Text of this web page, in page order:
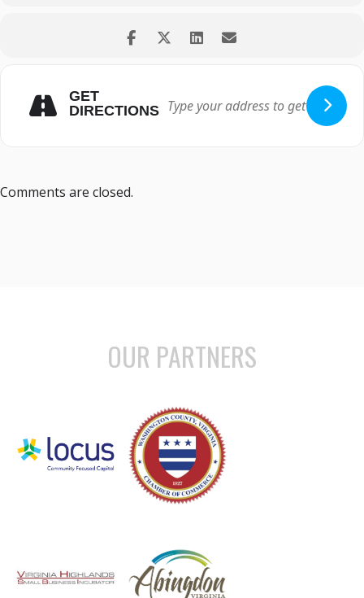
GET
DIRECTIONS
Comments are closed.
OUR PARTNERS